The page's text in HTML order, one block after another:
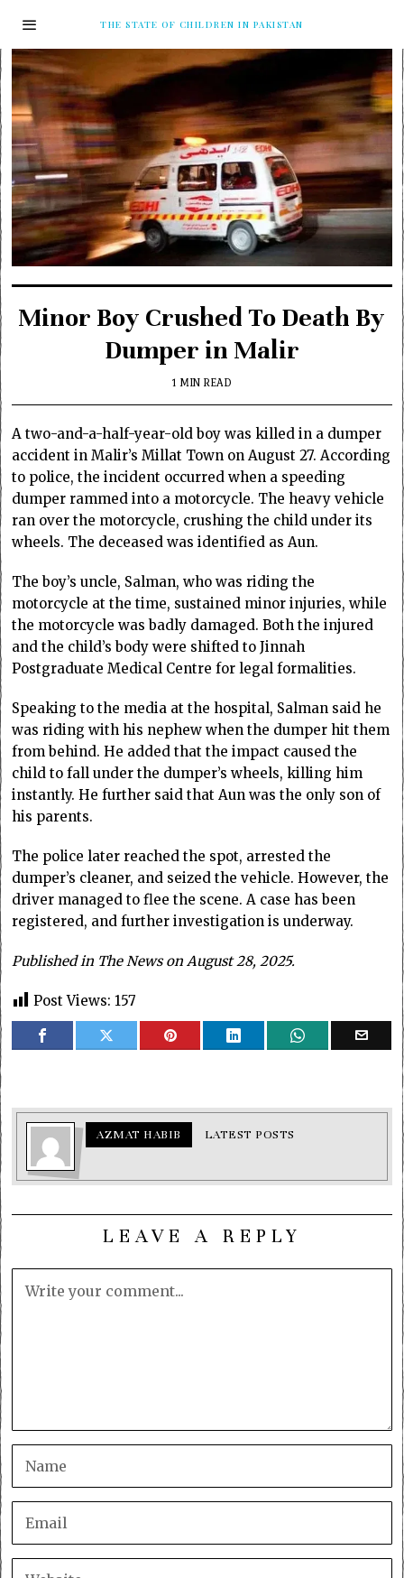
THE STATE OF CHILDREN IN PAKISTAN
Minor Boy Crushed To Death By
Dumper in Malir
1 MIN READ
A two-and-a-half-year-old boy was killed in a dumper
accident in Malir’s Millat Town on August 27. According
to police, the incident occurred when a speeding
dumper rammed into a motorcycle. The heavy vehicle
ran over the motorcycle, crushing the child under its
wheels. The deceased was identified as Aun.
The boy’s uncle, Salman, who was riding the
motorcycle at the time, sustained minor injuries, while
the motorcycle was badly damaged. Both the injured
and the child’s body were shifted to Jinnah
Postgraduate Medical Centre for legal formalities.
Speaking to the media at the hospital, Salman said he
was riding with his nephew when the dumper hit them
from behind. He added that the impact caused the
child to fall under the dumper’s wheels, killing him
instantly. He further said that Aun was the only son of
his parents.
The police later reached the spot, arrested the
dumper’s cleaner, and seized the vehicle. However, the
driver managed to flee the scene. A case has been
registered, and further investigation is underway.
Published in The News on August 28, 2025.
Post Views: 157
AZMAT HABIB LATEST POSTS
LEAVE A REPLY